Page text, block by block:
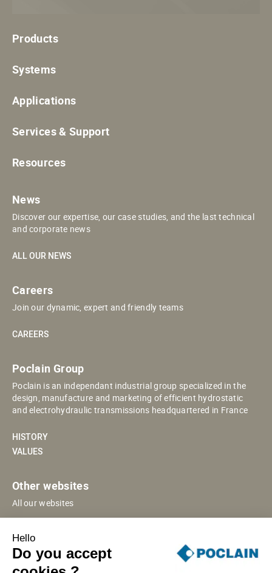
Products
Systems
Applications
Services & Support
Resources
News
Discover our expertise, our case studies, and the last technical
and corporate news
ALL OUR NEWS
Careers
Join our dynamic, expert and friendly teams
CAREERS
Poclain Group
Poclain is an independant industrial group specialized in the
design, manufacture and marketing of efficient hydrostatic
and electrohydraulic transmissions headquartered in France
HISTORY
VALUES
Other websites
All our websites
CHINESE WEBSITE
SUPPLIER PORTAL
Hello
Do you accept